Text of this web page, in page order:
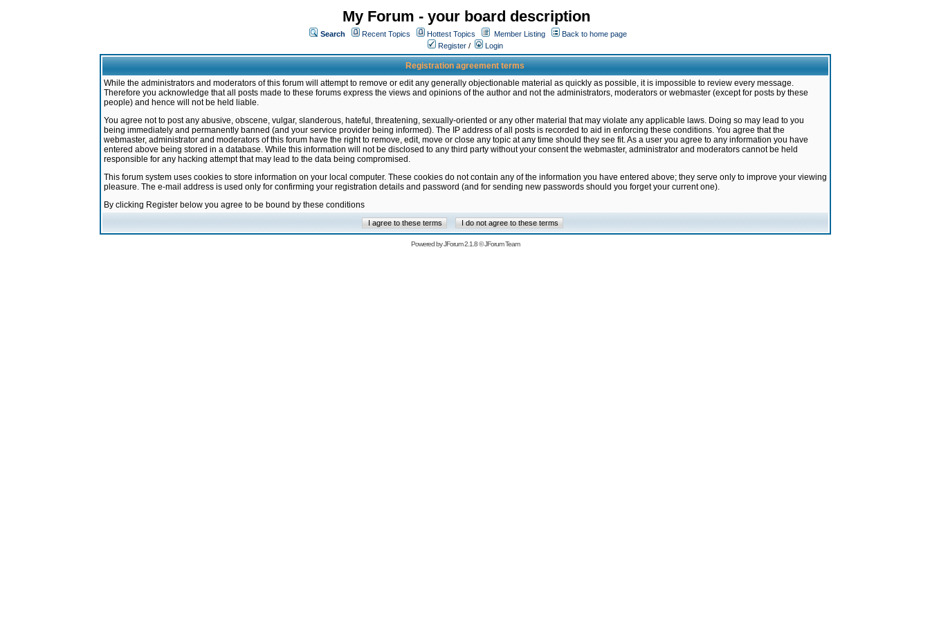
My Forum - your board description
Search Recent Topics Hottest Topics Member Listing
Back to home page
Register / Login
Registration agreement terms
While the administrators and moderators of this forum will attempt to remove or edit any generally objectionable material as quickly as possible, it is impossible to review every message.
Therefore you acknowledge that all posts made to these forums express the views and opinions of the author and not the administrators, moderators or webmaster (except for posts by these
people) and hence will not be held liable.
You agree not to post any abusive, obscene, vulgar, slanderous, hateful, threatening, sexually-oriented or any other material that may violate any applicable laws. Doing so may lead to you
being immediately and permanently banned (and your service provider being informed). The IP address of all posts is recorded to aid in enforcing these conditions. You agree that the
webmaster, administrator and moderators of this forum have the right to remove, edit, move or close any topic at any time should they see fit. As a user you agree to any information you have
entered above being stored in a database. While this information will not be disclosed to any third party without your consent the webmaster, administrator and moderators cannot be held
responsible for any hacking attempt that may lead to the data being compromised.
This forum system uses cookies to store information on your local computer. These cookies do not contain any of the information you have entered above; they serve only to improve your viewing
pleasure. The e-mail address is used only for confirming your registration details and password (and for sending new passwords should you forget your current one).
By clicking Register below you agree to be bound by these conditions
Powered byJForum 2.1.8©JForum Team